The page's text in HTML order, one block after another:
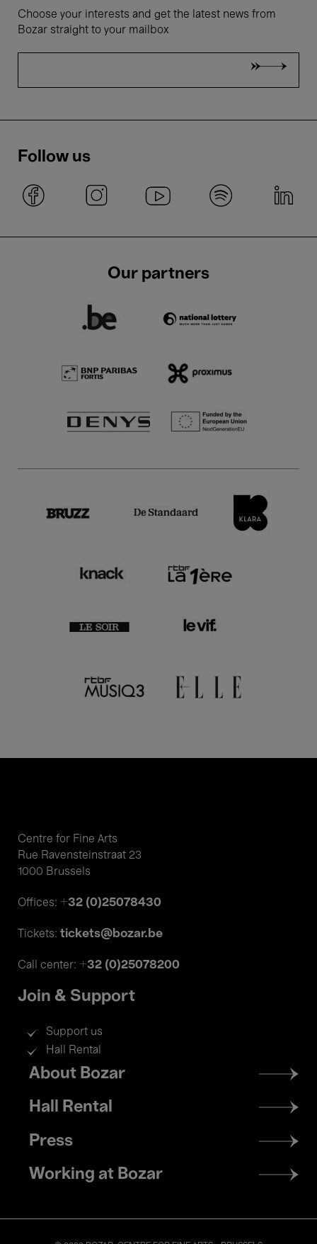
Choose your interests and get the latest news from
Bozar straight to your mailbox
Follow us
Our partners
Centre for Fine Arts
Rue Ravensteinstraat 23
1000 Brussels
Offices: +32 (0)25078430
Tickets: tickets@bozar.be
Call center: +32 (0)25078200
Join & Support
Support us
Hall Rental
Footer
menu
About Bozar
Hall Rental
Press
Working at Bozar